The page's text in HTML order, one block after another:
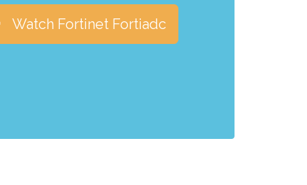
Watch Fortinet Fortiadc